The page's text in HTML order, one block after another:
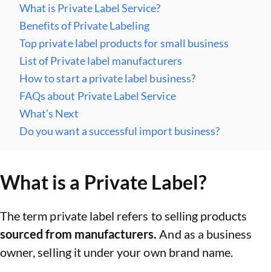
What is Private Label Service?
Benefits of Private Labeling
Top private label products for small business
List of Private label manufacturers
How to start a private label business?
FAQs about Private Label Service
What’s Next
Do you want a successful import business?
What is a Private Label?
The term private label refers to selling products
sourced from manufacturers. And as a business
owner, selling it under your own brand name.